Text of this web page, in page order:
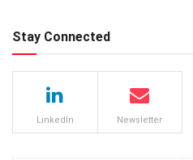
Stay Connected
LinkedIn Newsletter